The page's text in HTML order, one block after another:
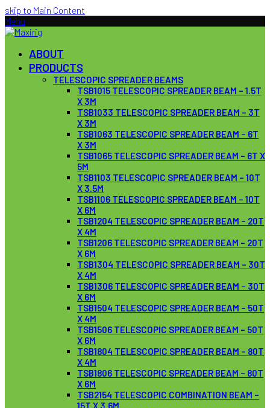
skip to Main Content
Menu
ABOUT
PRODUCTS
TELESCOPIC SPREADER BEAMS
TSB1015 TELESCOPIC SPREADER BEAM – 1.5T
X 3M
TSB1033 TELESCOPIC SPREADER BEAM – 3T
X 3M
TSB1063 TELESCOPIC SPREADER BEAM – 6T
X 3M
TSB1065 TELESCOPIC SPREADER BEAM – 6T X
5M
TSB1103 TELESCOPIC SPREADER BEAM – 10T
X 3.5M
TSB1106 TELESCOPIC SPREADER BEAM – 10T
X 6M
TSB1204 TELESCOPIC SPREADER BEAM – 20T
X 4M
TSB1206 TELESCOPIC SPREADER BEAM – 20T
X 6M
TSB1304 TELESCOPIC SPREADER BEAM – 30T
X 4M
TSB1306 TELESCOPIC SPREADER BEAM – 30T
X 6M
TSB1504 TELESCOPIC SPREADER BEAM – 50T
X 4M
TSB1506 TELESCOPIC SPREADER BEAM – 50T
X 6M
TSB1804 TELESCOPIC SPREADER BEAM – 80T
X 4M
TSB1806 TELESCOPIC SPREADER BEAM – 80T
X 6M
TSB2154 TELESCOPIC COMBINATION BEAM –
15T X 3.6M